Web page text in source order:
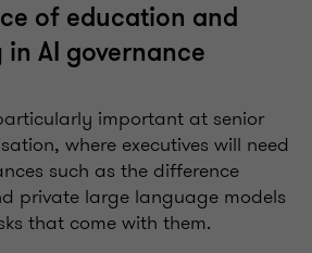
of education and
AI governance
important at senior
where executives will need
such as the difference
private large language models
that come with them.